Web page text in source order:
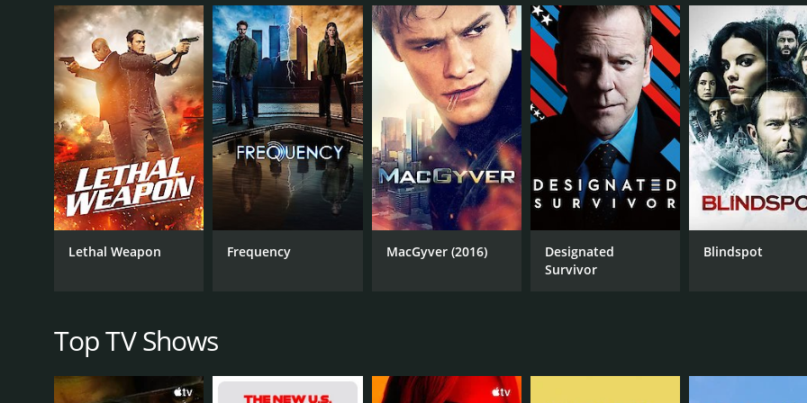
Throughout the show, the team visited various historical events such as the assassination of President
Along the way, they encountered famous figures from history such as Ian Fleming, Marie Curie, and Hedy
events but also delved into the personal lives of the main characters and their relationships with one another.
One of the unique aspects of the show was its focus on the consequences of changing history. The team
certain individuals or let events play out as they historically did. This added a layer of complexity to the show
course of history. The showrunners also made a point of incorporating historical accuracy into the storylines,
Timeless had a strong ensemble cast, with each member bringing something unique to the show. Abigail
Lucy Preston, who was passionate about preserving history. Matt Lanter portrayed Wyatt Logan, a soldier
the idea of changing history to save her. Malcolm Barrett played Rufus Carlin, an engineer who was thrust
became an integral part of the team.
of the series. Visnjic played the character with a quiet intensity that made him both intimidating and
struggles with being a black man in various historical periods and his awkward romance with teammate Jiya
other network dramas. The special effects used to depict the time travel sequences were also well-done and
Lethal Weapon Frequency MacGyver (2016)
Designated
Survivor
Blindspot
Top TV Shows